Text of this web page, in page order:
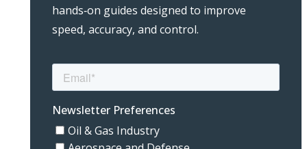
hands‑on guides designed to improve
speed, accuracy, and control.